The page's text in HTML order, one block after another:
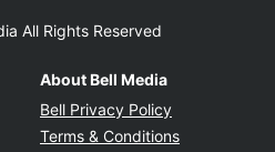
All Rights Reserved
window
About Bell Media
Bell Privacy Policy
Terms & Conditions